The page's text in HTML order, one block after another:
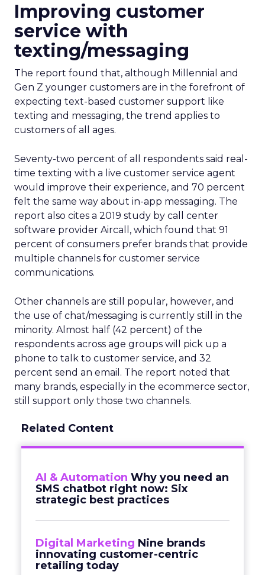
Improving customer
service with
texting/messaging
The report found that, although Millennial and
Gen Z younger customers are in the forefront of
expecting text-based customer support like
texting and messaging, the trend applies to
customers of all ages.
Seventy-two percent of all respondents said real-
time texting with a live customer service agent
would improve their experience, and 70 percent
felt the same way about in-app messaging. The
report also cites a 2019 study by call center
software provider Aircall, which found that 91
percent of consumers prefer brands that provide
multiple channels for customer service
communications.
Other channels are still popular, however, and
the use of chat/messaging is currently still in the
minority. Almost half (42 percent) of the
respondents across age groups will pick up a
phone to talk to customer service, and 32
percent send an email. The report noted that
many brands, especially in the ecommerce sector,
still support only those two channels.
Related Content
AI & Automation Why you need an
SMS chatbot right now: Six
strategic best practices
Digital Marketing Nine brands
innovating customer-centric
retailing today